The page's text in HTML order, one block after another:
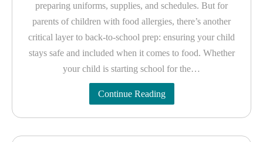
preparing uniforms, supplies, and schedules. But for
parents of children with food allergies, there’s another
critical layer to back-to-school prep: ensuring your child
stays safe and included when it comes to food. Whether
your child is starting school for the…
Continue Reading